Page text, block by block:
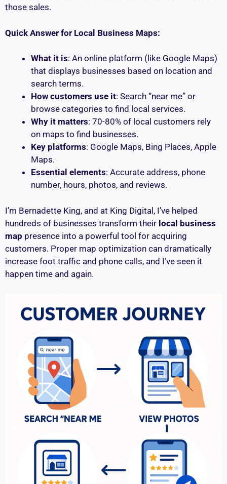
those sales.
Quick Answer for Local Business Maps:
What it is: An online platform (like Google Maps)
that displays businesses based on location and
search terms.
How customers use it: Search “near me” or
browse categories to find local services.
Why it matters: 70-80% of local customers rely
on maps to find businesses.
Key platforms: Google Maps, Bing Places, Apple
Maps.
Essential elements: Accurate address, phone
number, hours, photos, and reviews.
I’m Bernadette King, and at King Digital, I’ve helped
hundreds of businesses transform their local business
map presence into a powerful tool for acquiring
customers. Proper map optimization can dramatically
increase foot traffic and phone calls, and I’ve seen it
happen time and again.